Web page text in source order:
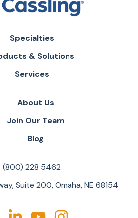
Specialties
& Solutions
Services
About Us
Join Our Team
Blog
(800) 228 5462
Suite 200, Omaha, NE 68154